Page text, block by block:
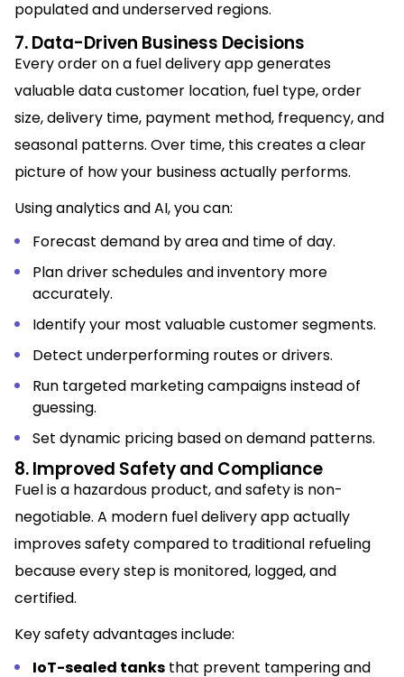
populated and underserved regions.
7. Data-Driven Business Decisions
Every order on a fuel delivery app generates
valuable data customer location, fuel type, order
size, delivery time, payment method, frequency, and
seasonal patterns. Over time, this creates a clear
picture of how your business actually performs.
Using analytics and AI, you can:
Forecast demand by area and time of day.
Plan driver schedules and inventory more
accurately.
Identify your most valuable customer segments.
Detect underperforming routes or drivers.
Run targeted marketing campaigns instead of
guessing.
Set dynamic pricing based on demand patterns.
8. Improved Safety and Compliance
Fuel is a hazardous product, and safety is non-
negotiable. A modern fuel delivery app actually
improves safety compared to traditional refueling
because every step is monitored, logged, and
certified.
Key safety advantages include:
IoT-sealed tanks that prevent tampering and